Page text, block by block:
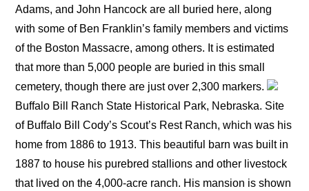
Adams, and John Hancock are all buried here, along
with some of Ben Franklin’s family members and victims
of the Boston Massacre, among others. It is estimated
that more than 5,000 people are buried in this small
cemetery, though there are just over 2,300 markers.
Buffalo Bill Ranch State Historical Park, Nebraska. Site
of Buffalo Bill Cody’s Scout’s Rest Ranch, which was his
home from 1886 to 1913. This beautiful barn was built in
1887 to house his purebred stallions and other livestock
that lived on the 4,000-acre ranch. His mansion is shown